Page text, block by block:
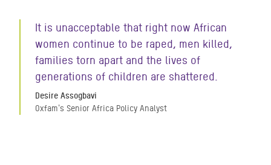
It is unacceptable that right now African
women continue to be raped, men killed,
families torn apart and the lives of
generations of children are shattered.
Desire Assogbavi
Oxfam's Senior Africa Policy Analyst